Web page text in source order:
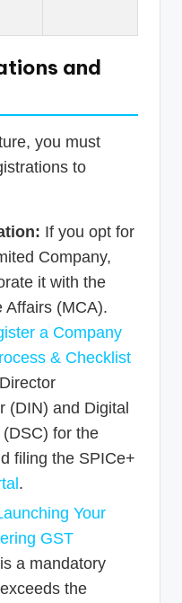
and
you must
to
If you opt for
Company,
it with the
Affairs (MCA).
a Company
& Checklist
(DIN) and Digital
for the
filing the SPICe+
.
Your
GST
is a mandatory
the